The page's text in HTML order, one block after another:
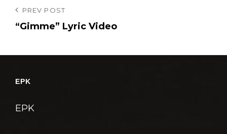
投
稿
ゲ
シ
Previous
Post
PREV POST
“Gimme” Lyric Video
EPK
EPK